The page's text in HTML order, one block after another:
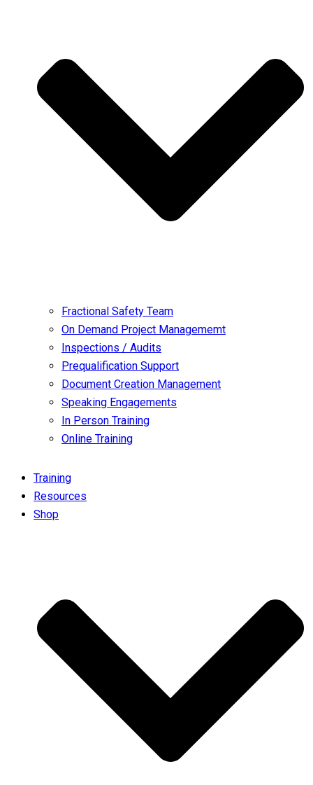
Fractional Safety Team
On Demand Project Managememt
Inspections / Audits
Prequalification Support
Document Creation Management
Speaking Engagements
In Person Training
Online Training
Training
Resources
Shop